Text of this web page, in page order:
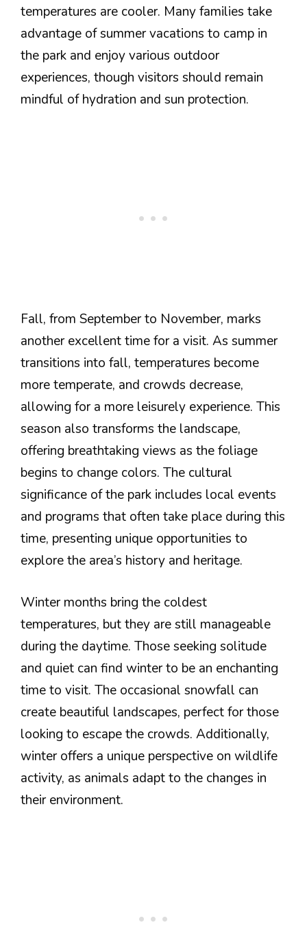
temperatures are cooler. Many families take
advantage of summer vacations to camp in
the park and enjoy various outdoor
experiences, though visitors should remain
mindful of hydration and sun protection.
Fall, from September to November, marks
another excellent time for a visit. As summer
transitions into fall, temperatures become
more temperate, and crowds decrease,
allowing for a more leisurely experience. This
season also transforms the landscape,
offering breathtaking views as the foliage
begins to change colors. The cultural
significance of the park includes local events
and programs that often take place during this
time, presenting unique opportunities to
explore the area’s history and heritage.
Winter months bring the coldest
temperatures, but they are still manageable
during the daytime. Those seeking solitude
and quiet can find winter to be an enchanting
time to visit. The occasional snowfall can
create beautiful landscapes, perfect for those
looking to escape the crowds. Additionally,
winter offers a unique perspective on wildlife
activity, as animals adapt to the changes in
their environment.